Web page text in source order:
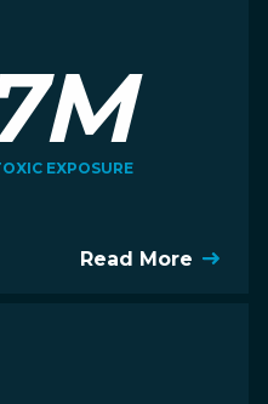
EXPOSURE
Read More